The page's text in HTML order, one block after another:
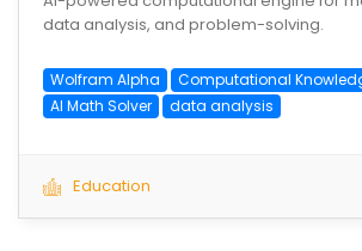
data analysis, and problem-solving.
Wolfram Alpha
Computational
AI Math Solver
data analysis
Education